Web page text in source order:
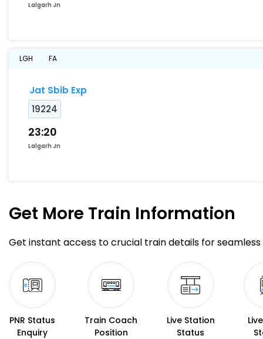
Lalgarh Jn
LGH FA
Jat Sbib Exp
19224
23:20
Lalgarh Jn
Get More Train Information
Get instant access to crucial train details for seamless
PNR Status
Enquiry
Train Coach
Position
Live Station
Status